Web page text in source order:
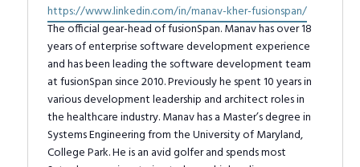
Website
https://www.linkedin.com/in/manav-kher-fusionspan/
The official gear-head of fusionSpan. Manav has over 18
years of enterprise software development experience
and has been leading the software development team
at fusionSpan since 2010. Previously he spent 10 years in
various development leadership and architect roles in
the healthcare industry. Manav has a Master’s degree in
Systems Engineering from the University of Maryland,
College Park. He is an avid golfer and spends most